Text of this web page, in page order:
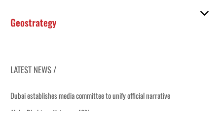
Geostrategy
LATEST NEWS /
Dubai establishes media committee to unify official narrative